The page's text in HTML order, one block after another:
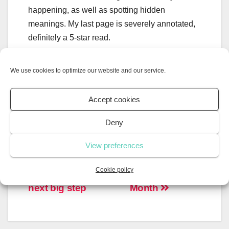
We use cookies to optimize our website and our service.
Accept cookies
Deny
View preferences
Cookie policy
happening, as well as spotting hidden
meanings. My last page is severely annotated,
definitely a 5-star read.
alluded to, but his writing is almost
characteristic of the characters themselves. ‘If
We Were Villains’ is a love letter to
Mental Health
Month
Preparing for the
next big step